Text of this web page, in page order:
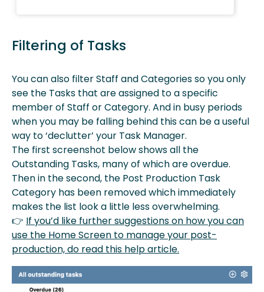
Filtering of Tasks
You can also filter Staff and Categories so you only
see the Tasks that are assigned to a specific
member of Staff or Category. And in busy periods
when you may be falling behind this can be a useful
way to ‘declutter’ your Task Manager.
The first screenshot below shows all the
Outstanding Tasks, many of which are overdue.
Then in the second, the Post Production Task
Category has been removed which immediately
makes the list look a little less overwhelming.
👉 If you’d like further suggestions on how you can
use the Home Screen to manage your post-
production, do read this help article.